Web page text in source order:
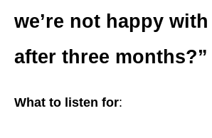
we’re not happy
after three months?”
What to listen for: